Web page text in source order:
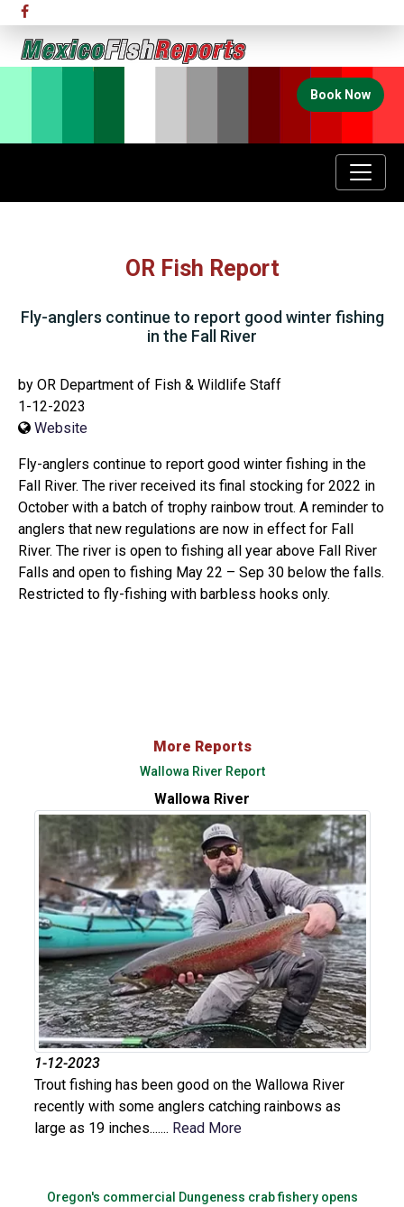
Book Now
OR Fish Report
Fly-anglers continue to report good winter fishing
in the Fall River
by OR Department of Fish & Wildlife Staff
1-12-2023
Website
Fly-anglers continue to report good winter fishing in the
Fall River. The river received its final stocking for 2022 in
October with a batch of trophy rainbow trout. A reminder to
anglers that new regulations are now in effect for Fall
River. The river is open to fishing all year above Fall River
Falls and open to fishing May 22 – Sep 30 below the falls.
Restricted to fly-fishing with barbless hooks only.
More Reports
Wallowa River Report
Wallowa River
1-12-2023
Trout fishing has been good on the Wallowa River
recently with some anglers catching rainbows as
large as 19 inches....... Read More
Oregon's commercial Dungeness crab fishery opens